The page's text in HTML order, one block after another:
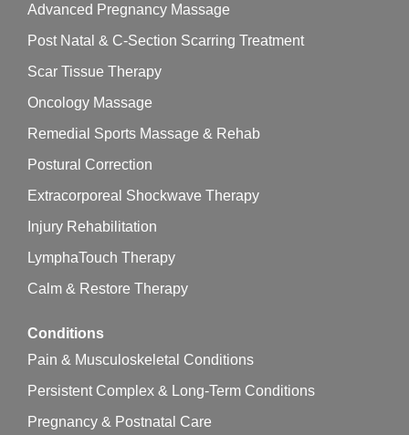
Advanced Pregnancy Massage
Post Natal & C-Section Scarring Treatment
Scar Tissue Therapy
Oncology Massage
Remedial Sports Massage & Rehab
Postural Correction
Extracorporeal Shockwave Therapy
Injury Rehabilitation
LymphaTouch Therapy
Calm & Restore Therapy
Conditions
Pain & Musculoskeletal Conditions
Persistent Complex & Long-Term Conditions
Pregnancy & Postnatal Care